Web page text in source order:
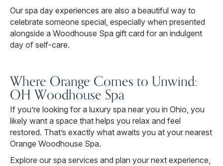
Our spa day experiences are also a beautiful way to
celebrate someone special, especially when presented
alongside a Woodhouse Spa gift card for an indulgent
day of self-care.
Where Orange Comes to Unwind:
OH Woodhouse Spa
If you’re looking for a luxury spa near you in Ohio, you
likely want a space that helps you relax and feel
restored. That’s exactly what awaits you at your nearest
Orange Woodhouse Spa.
Explore our spa services and plan your next experience,